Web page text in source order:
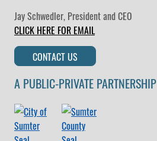
Jay Schwedler,President and CEO
CLICK HERE FOR EMAIL
CONTACT US
A PUBLIC-PRIVATE PARTNERSHIP